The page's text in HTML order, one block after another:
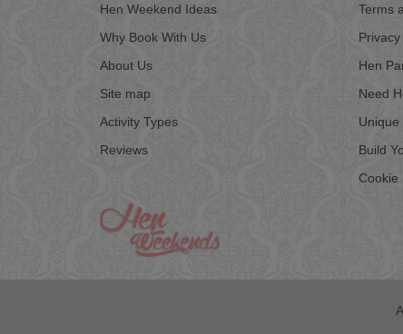
Hen Weekend Ideas
Why Book With Us
About Us
Site map
Activity Types
Reviews
Terms
Hen
Need
Unique
Build
Cookie